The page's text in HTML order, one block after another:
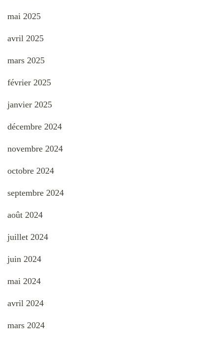
mai 2025
avril 2025
mars 2025
février 2025
janvier 2025
décembre 2024
novembre 2024
octobre 2024
septembre 2024
août 2024
juillet 2024
juin 2024
mai 2024
avril 2024
mars 2024